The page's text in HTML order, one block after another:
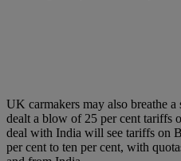
UK carmakers may also breathe
dealt a blow of 25 per cent tariffs
deal with India will see tariffs on
per cent to ten per cent, with